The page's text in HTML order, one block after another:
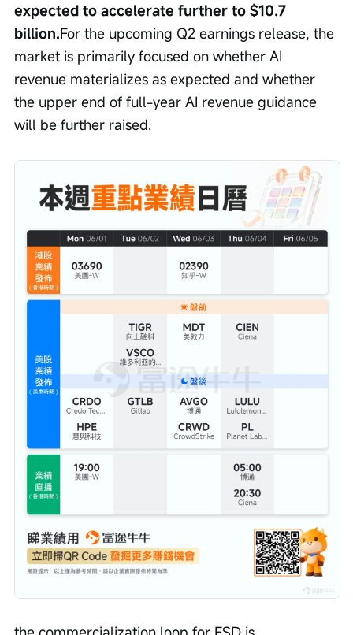
expected to accelerate further to $10.7
billion.For the upcoming Q2 earnings release, the
market is primarily focused on whether AI
revenue materializes as expected and whether
the upper end of full-year AI revenue guidance
will be further raised.